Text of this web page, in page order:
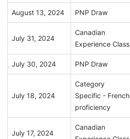
August 13, 2024 PNP Draw
July 31, 2024
Canadian
Experience Class
July 30, 2024 PNP Draw
July 18, 2024
Category
Specific - French
proficiency
July 17, 2024
Canadian